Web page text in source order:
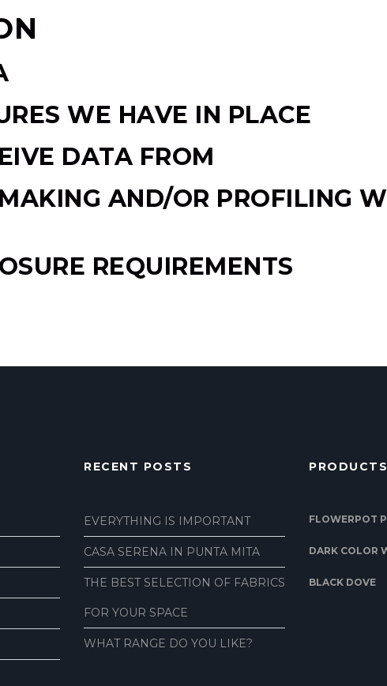
WE HAVE IN PLACE
DATA FROM
AND/OR PROFILING
REQUIREMENTS
RECENT POSTS
EVERYTHING IS IMPORTANT
CASA SERENA IN PUNTA MITA
THE BEST SELECTION OF FABRICS
FOR YOUR SPACE
WHAT RANGE DO YOU LIKE?
PRODUCTS
FLOWERPOT
DARK COLOR
BLACK DOVE